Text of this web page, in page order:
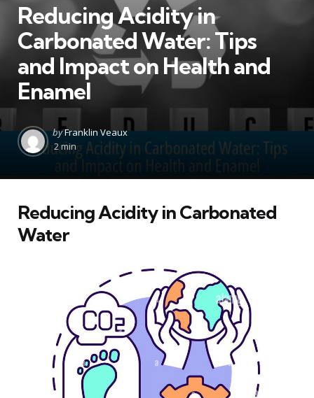
Reducing Acidity in
Carbonated Water: Tips
and Impact on Health and
Enamel
Posted
by
byFranklin Veaux
2 min
Reducing Acidity in Carbonated
Water